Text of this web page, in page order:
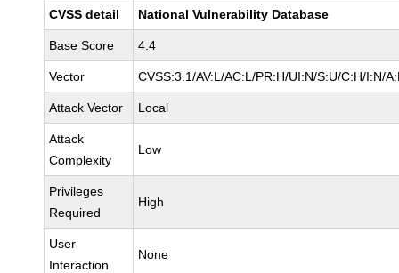
CVSS detail National Vulnerability Database
Base Score 4.4
Vector CVSS:3.1/AV:L/AC:L/PR:H/UI:N/S:U/C:H/I:N/
Attack Vector Local
Attack
Complexity
Low
Privileges
Required
High
User
Interaction
None